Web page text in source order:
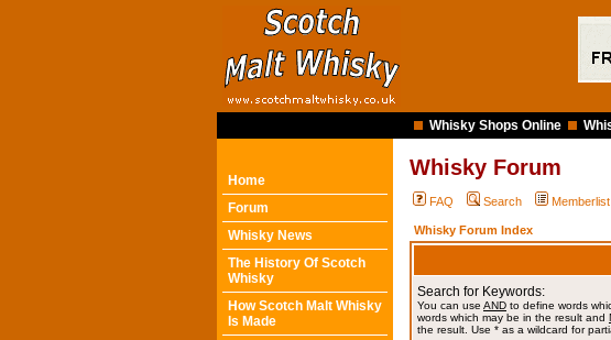
Whisky Shops Online
Home
Forum
Whisky News
The History Of Scotch
Whisky
How Scotch Malt Whisky
Is Made
Whisky Forum
FAQ Search Memberlist
Whisky Forum Index
Search for Keywords:
You can use AND to define words
words which may be in the result and
the result. Use * as a wildcard for